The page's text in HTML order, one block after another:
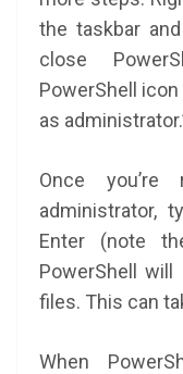
the taskbar
close
PowerShell
as
Once you’re
administrator,
Enter (note
PowerShell
files. This can
When